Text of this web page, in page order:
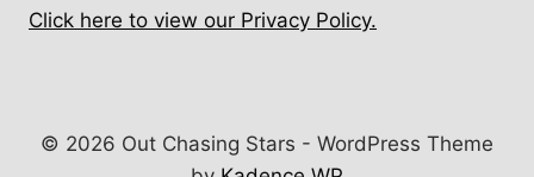
Click here to view our Privacy Policy.
© 2026 Out Chasing Stars - WordPress Theme